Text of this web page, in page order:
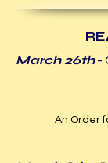
March 26th-
An Order